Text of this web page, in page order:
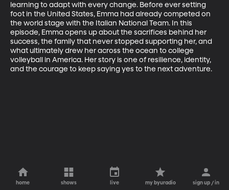
learning to adapt with every change. Before ever setting
foot in the United States, Emma had already competed on
the world stage with the Italian National Team. In this
episode, Emma opens up about the sacrifices behind her
success, the family that never stopped supporting her, and
what ultimately drew her across the ocean to college
volleyball in America. Her story is one of resilience, identity,
and the courage to keep saying yes to the next adventure.
home shows live my byuradio sign up / in